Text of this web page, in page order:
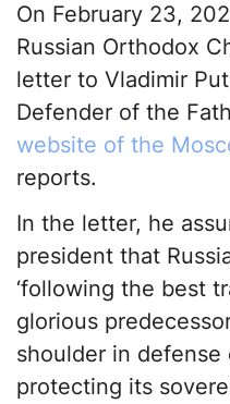
On February 23,
Russian Orthodox
letter to Vladimir
Defender of the
website of the
reports.
In the letter, he
president that
‘following the best
glorious
shoulder in
protecting its